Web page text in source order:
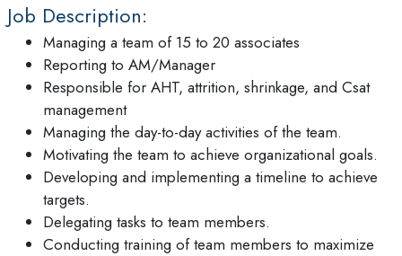
Job Description:
Managing a team of 15 to 20 associates
Reporting to AM/Manager
Responsible for AHT, attrition, shrinkage, and Csat
management
Managing the day-to-day activities of the team.
Motivating the team to achieve organizational goals.
Developing and implementing a timeline to achieve
targets.
Delegating tasks to team members.
Conducting training of team members to maximize